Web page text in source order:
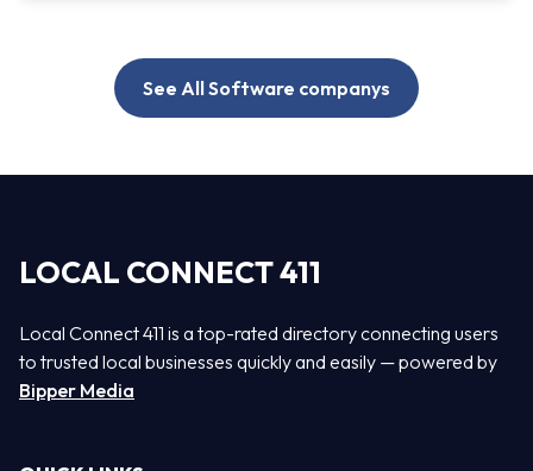
See All Software companys
LOCAL CONNECT 411
Local Connect 411 is a top-rated directory connecting users
to trusted local businesses quickly and easily — powered by
Bipper Media